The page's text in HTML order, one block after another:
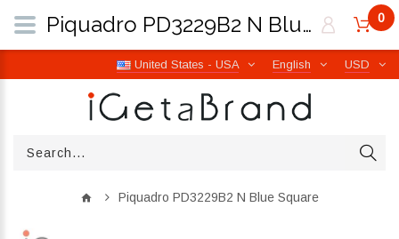
USD
English
United States - USA
0
Piquadro PD3229B2 N Blue Square
Piquadro PD3229B2 N Blue Square | iGetaBrand